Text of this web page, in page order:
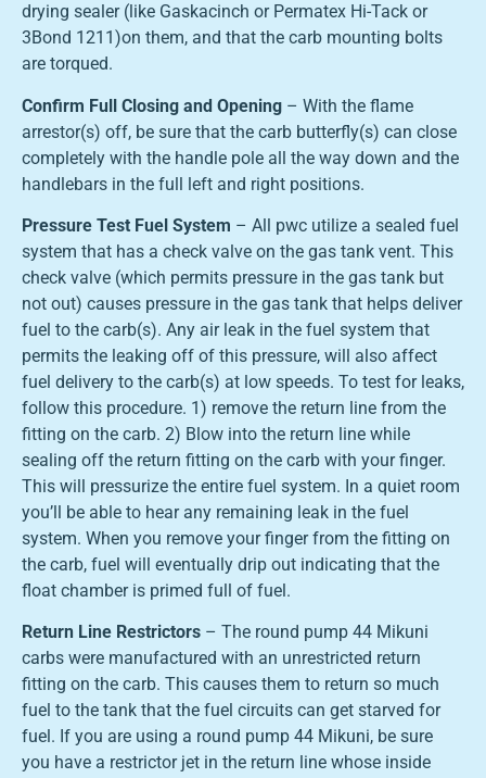
drying sealer (like Gaskacinch or Permatex Hi-Tack or
3Bond 1211)on them, and that the carb mounting bolts
are torqued.
Confirm Full Closing and Opening – With the flame
arrestor(s) off, be sure that the carb butterfly(s) can close
completely with the handle pole all the way down and the
handlebars in the full left and right positions.
Pressure Test Fuel System – All pwc utilize a sealed fuel
system that has a check valve on the gas tank vent. This
check valve (which permits pressure in the gas tank but
not out) causes pressure in the gas tank that helps deliver
fuel to the carb(s). Any air leak in the fuel system that
permits the leaking off of this pressure, will also affect
fuel delivery to the carb(s) at low speeds. To test for leaks,
follow this procedure. 1) remove the return line from the
fitting on the carb. 2) Blow into the return line while
sealing off the return fitting on the carb with your finger.
This will pressurize the entire fuel system. In a quiet room
you’ll be able to hear any remaining leak in the fuel
system. When you remove your finger from the fitting on
the carb, fuel will eventually drip out indicating that the
float chamber is primed full of fuel.
Return Line Restrictors – The round pump 44 Mikuni
carbs were manufactured with an unrestricted return
fitting on the carb. This causes them to return so much
fuel to the tank that the fuel circuits can get starved for
fuel. If you are using a round pump 44 Mikuni, be sure
you have a restrictor jet in the return line whose inside